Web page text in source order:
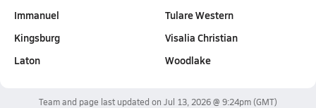
Immanuel
Kingsburg
Laton
Tulare Western
Visalia Christian
Woodlake
Team and page last updated on Jul 13, 2026 @ 9:24pm(GMT)